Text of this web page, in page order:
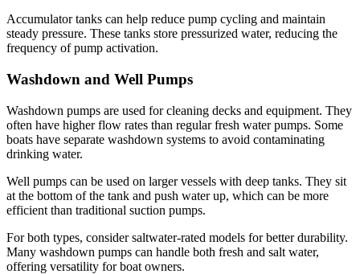
Accumulator tanks can help reduce pump cycling and maintain
steady pressure. These tanks store pressurized water, reducing the
frequency of pump activation.
Washdown and Well Pumps
Washdown pumps are used for cleaning decks and equipment. They
often have higher flow rates than regular fresh water pumps. Some
boats have separate washdown systems to avoid contaminating
drinking water.
Well pumps can be used on larger vessels with deep tanks. They sit
at the bottom of the tank and push water up, which can be more
efficient than traditional suction pumps.
For both types, consider saltwater-rated models for better durability.
Many washdown pumps can handle both fresh and salt water,
offering versatility for boat owners.